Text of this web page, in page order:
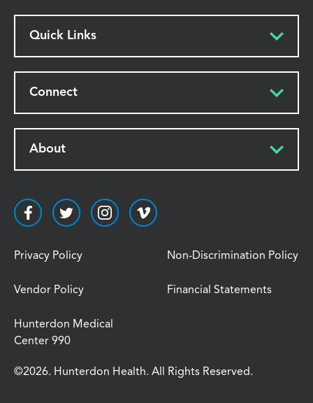
Quick Links
Connect
About
Privacy Policy Non-Discrimination Policy
Vendor Policy Financial Statements
Hunterdon Medical
Center 990
©2026. Hunterdon Health. All Rights Reserved.